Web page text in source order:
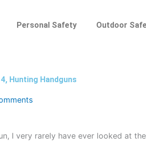
Personal Safety Outdoor
Hunting Handguns
I very rarely have ever looked at